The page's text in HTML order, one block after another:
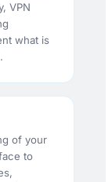
VPN
what is
of your
to